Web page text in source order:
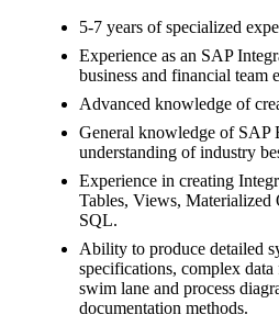
5-7 years of specialized
Experience as an SAP
business and financial team
Advanced knowledge of
General knowledge of SAP
understanding of industry
Experience in creating
Tables, Views, Materialized
SQL.
Ability to produce detailed
specifications, complex
swim lane and process
documentation methods.